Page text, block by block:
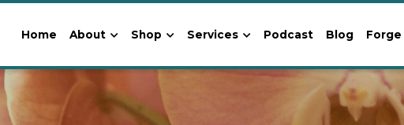
Home About Shop Services Podcast Blog Forge